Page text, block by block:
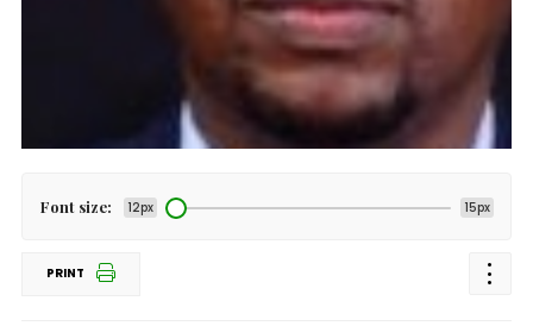
Font size: 12px 15px
PRINT